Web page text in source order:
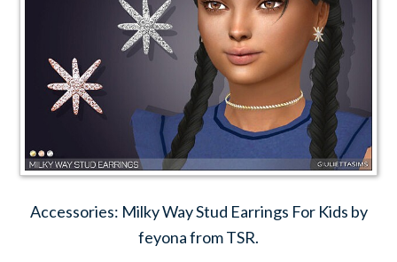
Accessories: Milky Way Stud Earrings For Kids by
feyona from TSR.